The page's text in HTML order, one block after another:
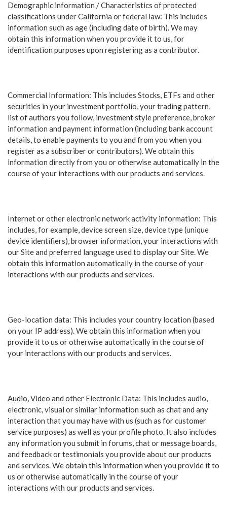
Demographic information / Characteristics of protected
classifications under California or federal law: This includes
information such as age (including date of birth). We may
obtain this information when you provide it to us, for
identification purposes upon registering as a contributor.
Commercial Information: This includes Stocks, ETFs and other
securities in your investment portfolio, your trading pattern,
list of authors you follow, investment style preference, broker
information and payment information (including bank account
details, to enable payments to you and from you when you
register as a subscriber or contributors). We obtain this
information directly from you or otherwise automatically in the
course of your interactions with our products and services.
Internet or other electronic network activity information: This
includes, for example, device screen size, device type (unique
device identifiers), browser information, your interactions with
our Site and preferred language used to display our Site. We
obtain this information automatically in the course of your
interactions with our products and services.
Geo-location data: This includes your country location (based
on your IP address). We obtain this information when you
provide it to us or otherwise automatically in the course of
your interactions with our products and services.
Audio, Video and other Electronic Data: This includes audio,
electronic, visual or similar information such as chat and any
interaction that you may have with us (such as for customer
service purposes) as well as your profile photo. It also includes
any information you submit in forums, chat or message boards,
and feedback or testimonials you provide about our products
and services. We obtain this information when you provide it to
us or otherwise automatically in the course of your
interactions with our products and services.